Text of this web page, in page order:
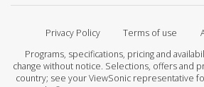
Privacy Policy Terms of use
Programs, specifications, pricing and
change without notice. Selections, offers and
country; see your ViewSonic representative